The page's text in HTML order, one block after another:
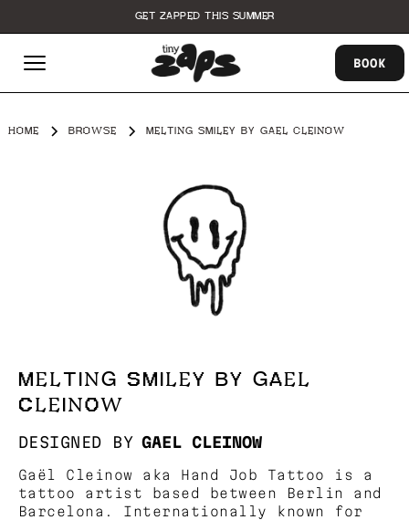
GET ZAPPED THIS SUMMER
BOOK
HOME BROWSE MELTING SMILEY BY GAEL CLEINOW
MELTING SMILEY BY GAEL
CLEINOW
DESIGNED BY GAEL CLEINOW
Gaël Cleinow aka Hand Job Tattoo is a
tattoo artist based between Berlin and
Barcelona. Internationally known for